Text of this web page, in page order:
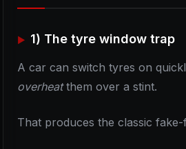
1) The tyre window trap
A car can switch tyres on
overheatthem over a stint.
That produces the classic fake-